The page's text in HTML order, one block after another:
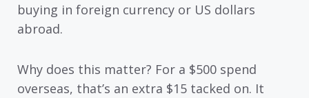
buying in foreign currency or US dollars
abroad.
Why does this matter? For a $500 spend
overseas, that’s an extra $15 tacked on. It